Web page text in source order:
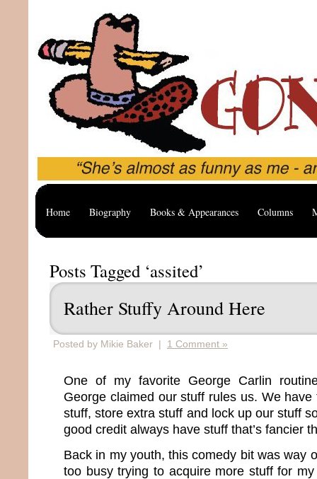
Home Biography Books & Appearances Columns
Posts Tagged ‘assited’
Rather Stuffy Around Here
Posted by Mikie Baker | 1 Comment »
One of my favorite George Carlin
George claimed our stuff rules us. We
stuff, store extra stuff and lock up our stuff
good credit always have stuff that’s fancier
Back in my youth, this comedy bit was way
too busy trying to acquire more stuff for